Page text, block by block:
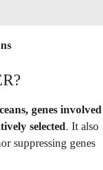
genes involved
selected. It also
suppressing genes